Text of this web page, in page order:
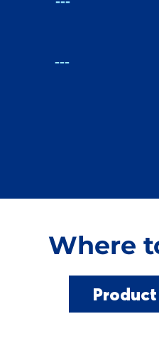
---
Where